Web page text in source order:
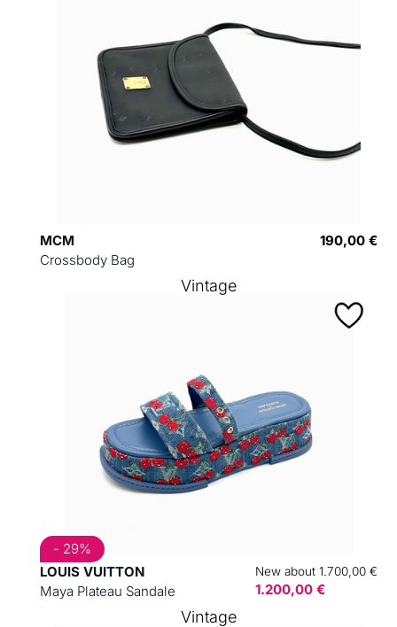
MCM
Crossbody Bag
190,00 €
LOUIS VUITTON
Maya Plateau Sandale
New about 1.700,00 €
1.200,00 €
- 29%
Vintage
Vintage